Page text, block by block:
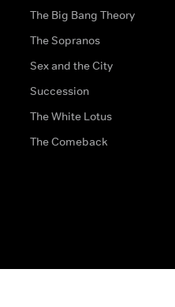
The Big Bang Theory
The Sopranos
Sex and the City
Succession
The White Lotus
The Comeback